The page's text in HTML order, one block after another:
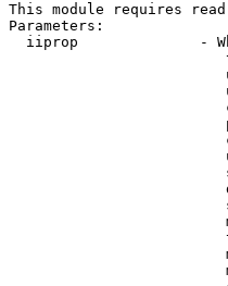
This module requires
Parameters:
iiprop              -